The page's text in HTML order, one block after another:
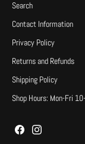
Search
Contact Information
Privacy Policy
Returns and Refunds
Shipping Policy
Shop Hours: Mon-Fri